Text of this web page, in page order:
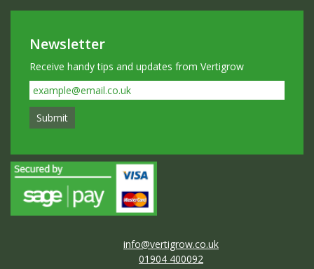
Newsletter
Receive handy tips and updates from Vertigrow
info@vertigrow.co.uk
01904 400092